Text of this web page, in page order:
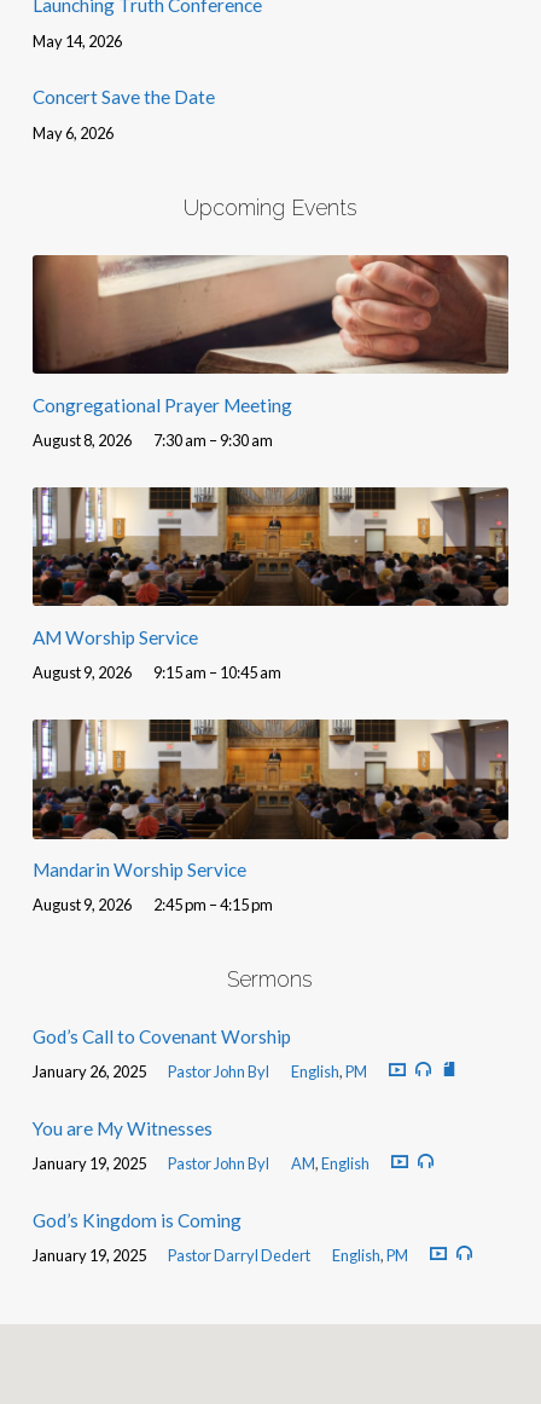
Launching Truth Conference
May 14, 2026
Concert Save the Date
May 6, 2026
Upcoming Events
Congregational Prayer Meeting
August 8, 2026 7:30 am – 9:30 am
AM Worship Service
August 9, 2026 9:15 am – 10:45 am
Mandarin Worship Service
August 9, 2026 2:45 pm – 4:15 pm
Sermons
God’s Call to Covenant Worship
January 26, 2025 Pastor John Byl English,PM
You are My Witnesses
January 19, 2025 Pastor John Byl AM,English
God’s Kingdom is Coming
January 19, 2025 Pastor Darryl Dedert English,PM